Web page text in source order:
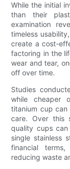
While the initial
than their
examination
timeless
create a cost-
factoring in the
wear and tear,
off over time.
Studies
while cheaper
titanium cup
care. Over this
quality cups
single stainless
financial
reducing waste